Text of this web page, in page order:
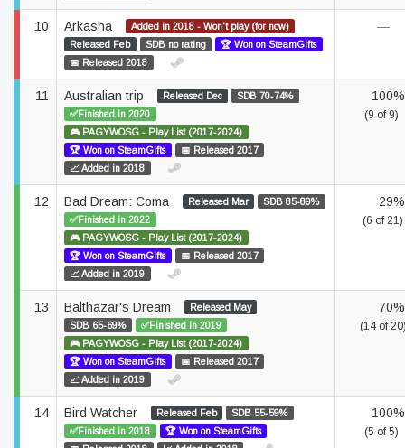
10 Arkasha
Added in 2018 - Won't play (for now)
Released Feb
SDB no rating
🏆 Won on SteamGifts
📅 Released 2018
—
11 Australian trip Released Dec
SDB 70-74%
✅Finished in 2020
🎮 PAGYWOSG - Play List (2017-2024)
🏆 Won on SteamGifts
📅 Released 2017
📈 Added in 2018
100%
(9 of 9)
12 Bad Dream: Coma Released Mar
SDB 85-89%
✅Finished in 2022
🎮 PAGYWOSG - Play List (2017-2024)
🏆 Won on SteamGifts
📅 Released 2017
📈 Added in 2019
29%
(6 of 21)
13 Balthazar's Dream
Released May
SDB 65-69%
✅Finished in 2019
🎮 PAGYWOSG - Play List (2017-2024)
🏆 Won on SteamGifts
📅 Released 2017
📈 Added in 2019
70%
(14 of
14 Bird Watcher Released Feb
SDB 55-59%
✅Finished in 2018
🏆 Won on SteamGifts
100%
(5 of 5)